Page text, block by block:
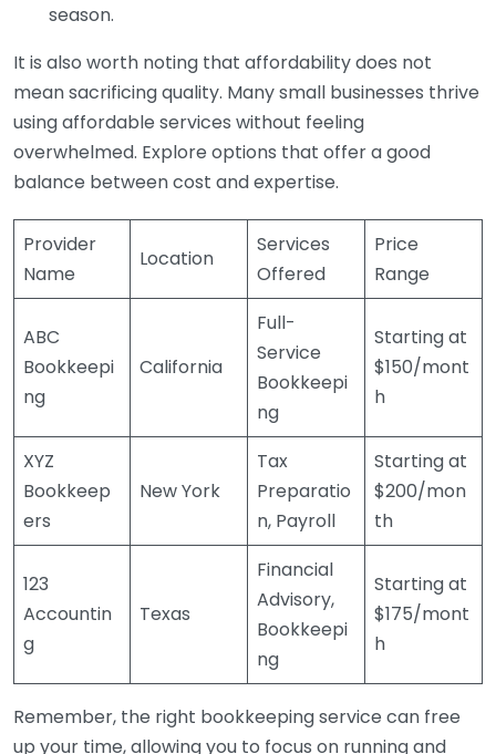
season.
It is also worth noting that affordability does not
mean sacrificing quality. Many small businesses thrive
using affordable services without feeling
overwhelmed. Explore options that offer a good
balance between cost and expertise.
Provider
Name
Location
Services
Offered
Price
Range
ABC
Bookkeepi
ng
California
Full-
Service
Bookkeepi
ng
Starting at
$150/mont
h
XYZ
Bookkeep
ers
New York
Tax
Preparatio
n, Payroll
Starting at
$200/mon
th
123
Accountin
g
Texas
Financial
Advisory,
Bookkeepi
ng
Starting at
$175/mont
h
Remember, the right bookkeeping service can free
up your time, allowing you to focus on running and